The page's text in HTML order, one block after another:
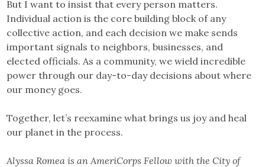
But I want to insist that every person matters.
Individual action is the core building block of any
collective action, and each decision we make sends
important signals to neighbors, businesses, and
elected officials. As a community, we wield incredible
power through our day-to-day decisions about where
our money goes.
Together, let’s reexamine what brings us joy and heal
our planet in the process.
Alyssa Romea is an AmeriCorps Fellow with the City of